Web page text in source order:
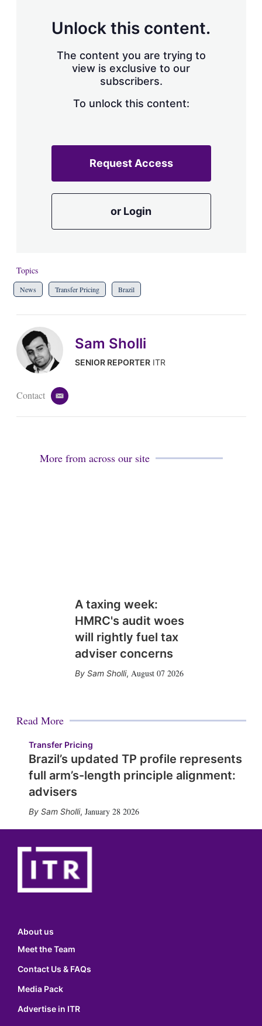
Unlock this content.
The content you are trying to
view is exclusive to our
subscribers.
To unlock this content:
Request Access
or Login
Topics
News Transfer Pricing Brazil
Sam Sholli
SENIOR REPORTERITR
Contact
e
More from across our site
A taxing week:
HMRC's audit woes
will rightly fuel tax
adviser concerns
Sam Sholli, August 07 2026
Read More
Transfer Pricing
Brazil’s updated TP profile represents
full arm’s-length principle alignment:
advisers
Sam Sholli, January 28 2026
About us
Meet the Team
Contact Us & FAQs
Media Pack
Advertise in ITR